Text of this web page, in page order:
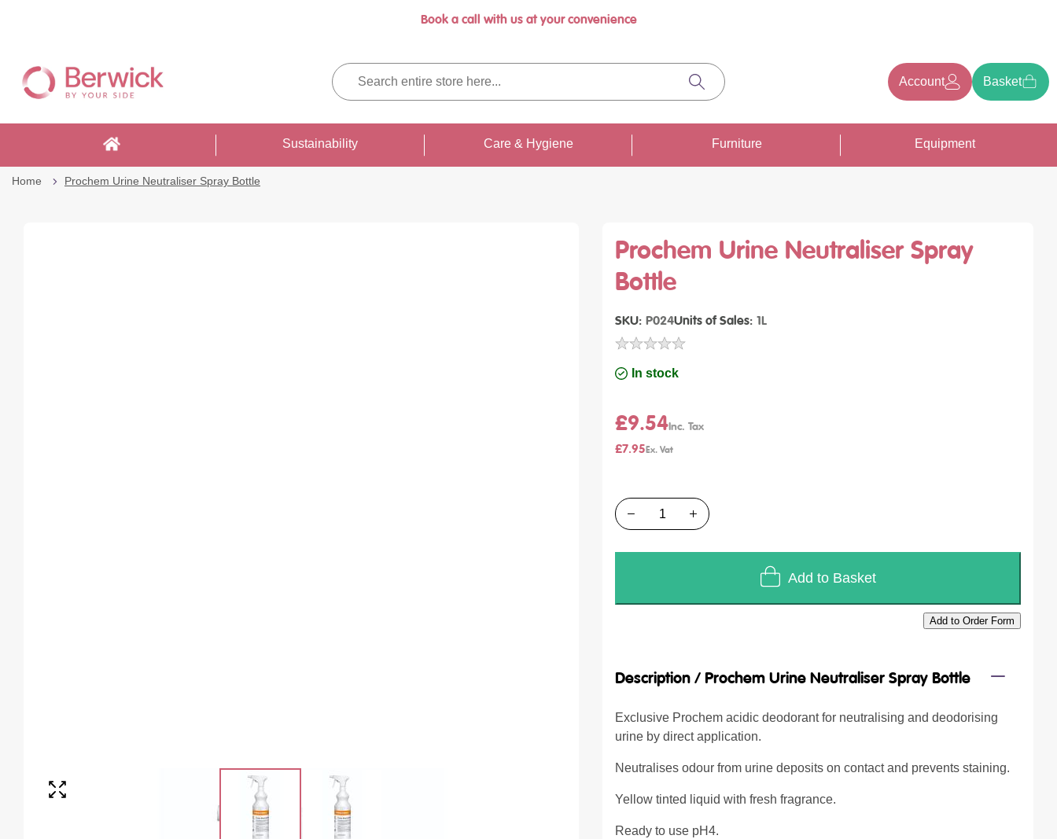
Book a call with us at your convenience
Content
Search
entire
store
Search Account Basket
Sustainability Care & Hygiene Furniture Equipment
Home Prochem Urine Neutraliser Spray Bottle
Prochem Urine Neutraliser Spray
Bottle
SKU P024Units of Sales 1L
In stock
£9.54
£7.95
Quantity
Add to Basket
Add to Order Form
Description /Prochem Urine Neutraliser Spray Bottle
Exclusive Prochem acidic deodorant for neutralising and deodorising
urine by direct application.
Neutralises odour from urine deposits on contact and prevents staining.
Yellow tinted liquid with fresh fragrance.
Ready to use pH4.